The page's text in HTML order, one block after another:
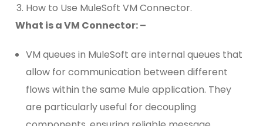
How to Use MuleSoft VM Connector.
What is a VM Connector: –
VM queues in MuleSoft are internal queues that
allow for communication between different
flows within the same Mule application. They
are particularly useful for decoupling